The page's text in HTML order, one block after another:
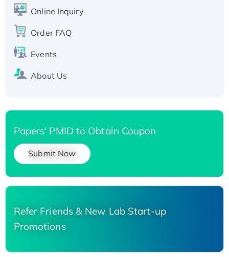
Recombinant Human Carbonyl Reductase 3,
His-tagged
Online Inquiry
Order FAQ
Events
About Us
Papers' PMID to Obtain Coupon
Submit Now
Refer Friends & New Lab Start-up
Promotions